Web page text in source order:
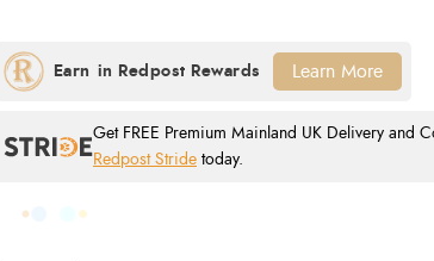
Get FREE Premium Mainland UK Delivery and
Redpost Stride today.
Learn More